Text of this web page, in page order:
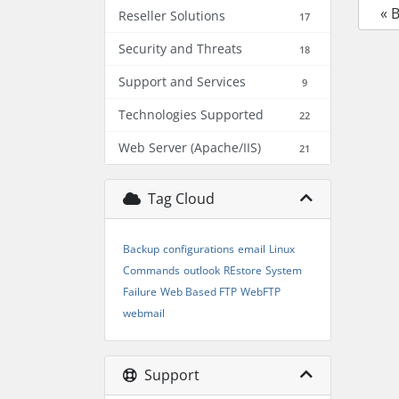
Reseller Solutions 17
Security and Threats 18
Support and Services 9
Technologies Supported 22
Web Server (Apache/IIS) 21
Tag Cloud
Backup configurations email Linux
Commands outlook REstore System
Failure Web Based FTP WebFTP
webmail
Support
«